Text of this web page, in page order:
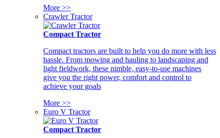
More >>
Crawler Tractor
Compact Tractor
Compact tractors are built to help you do more with less
hassle. From mowing and hauling to landscaping and
light fieldwork, these nimble, easy-to-use machines
give you the right power, comfort and control to
achieve your goals
More >>
Euro V Tractor
Compact Tractor